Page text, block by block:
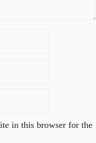
in this browser for the